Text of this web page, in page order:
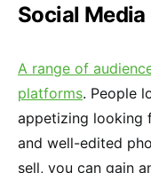
Social Media
A range of
platforms. People
appetizing looking
and well-edited
sell, you can gain